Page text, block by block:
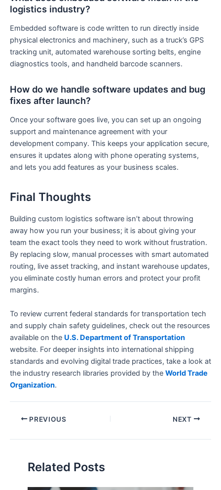
logistics industry?
Embedded software is code written to run directly inside
physical electronics and machinery, such as a truck’s GPS
tracking unit, automated warehouse sorting belts, engine
diagnostics tools, and handheld barcode scanners.
How do we handle software updates and bug
fixes after launch?
Once your software goes live, you can set up an ongoing
support and maintenance agreement with your
development company. This keeps your application secure,
ensures it updates along with phone operating systems,
and lets you add features as your business scales.
Final Thoughts
Building custom logistics software isn’t about throwing
away how you run your business; it is about giving your
team the exact tools they need to work without frustration.
By replacing slow, manual processes with smart automated
routing, live asset tracking, and instant warehouse updates,
you eliminate costly human errors and protect your profit
margins.
To review current federal standards for transportation tech
and supply chain safety guidelines, check out the resources
available on the U.S. Department of Transportation
website. For deeper insights into international shipping
standards and evolving digital trade practices, take a look at
the industry research libraries provided by the World Trade
Organization.
PREVIOUS NEXT
Related Posts